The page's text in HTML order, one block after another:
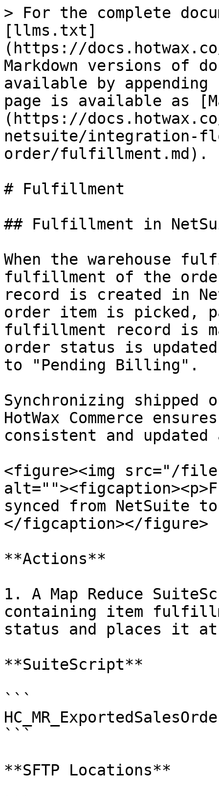
> For the complete
[llms.txt]
(https://
Markdown versions of
available by
page is available as
(https://
netsuite/integration-
order/fulfillment.md).
# Fulfillment
## Fulfillment in
When the warehouse
fulfillment of the
record is created in
order item is picked,
fulfillment record is
order status is
to "Pending Billing".
Synchronizing shipped
HotWax Commerce
consistent and updated
<figure><img src="/files/
synced from NetSuite to
</figcaption></figure>
**Actions**
1. A Map Reduce
containing item
status and places it at
**SuiteScript**
```
```
**SFTP Locations**